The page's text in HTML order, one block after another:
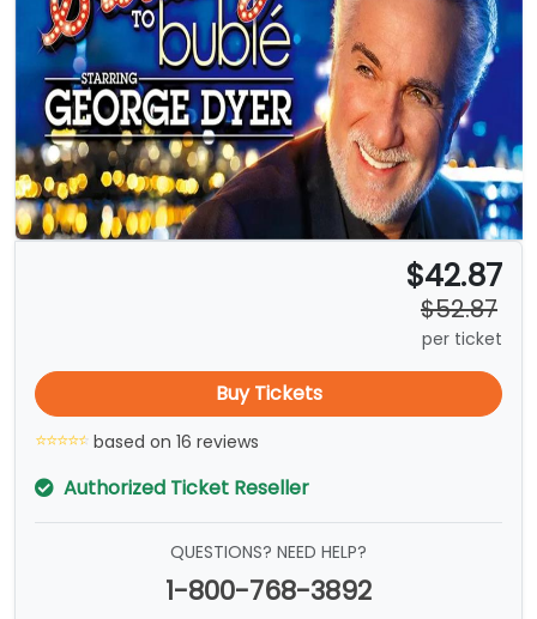
$42.87
$52.87
per ticket
Buy Tickets
based on 16 reviews
Authorized Ticket Reseller
QUESTIONS? NEED HELP?
1-800-768-3892